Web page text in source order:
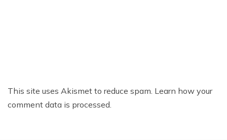
This site uses Akismet to reduce spam. Learn how your
comment data is processed.